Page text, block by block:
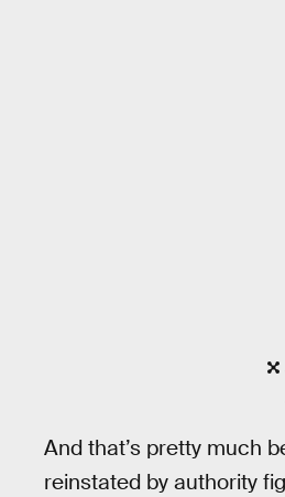
And that’s pretty much
reinstated by authority